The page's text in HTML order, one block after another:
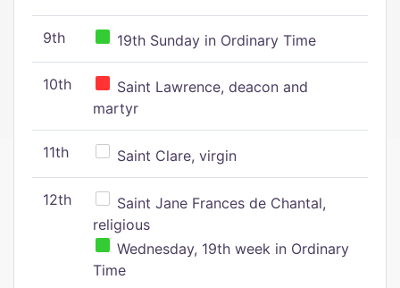
9th 19th Sunday in Ordinary Time
10th
Saint Lawrence, deacon and
martyr
11th Saint Clare, virgin
12th
Saint Jane Frances de Chantal,
religious
Wednesday, 19th week in Ordinary
Time